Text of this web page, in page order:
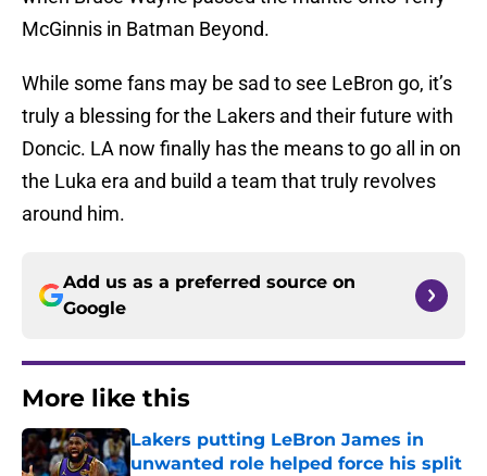
McGinnis in Batman Beyond.
While some fans may be sad to see LeBron go, it’s
truly a blessing for the Lakers and their future with
Doncic. LA now finally has the means to go all in on
the Luka era and build a team that truly revolves
around him.
Add us as a preferred source on
Google
More like this
Lakers putting LeBron James in
unwanted role helped force his split